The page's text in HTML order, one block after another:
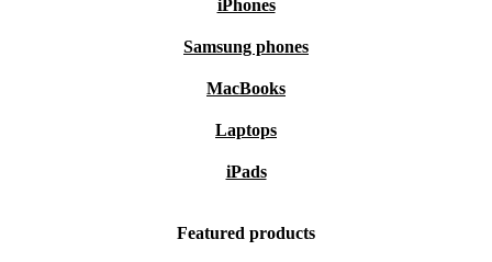
iPhones
Samsung phones
MacBooks
Laptops
iPads
Featured products